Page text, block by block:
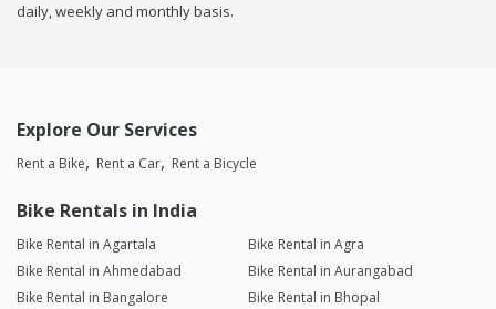
daily, weekly and monthly basis.
Explore Our Services
Rent a Bike Rent a Car Rent a Bicycle
Bike Rentals in India
Bike Rental in Agartala
Bike Rental in Agra
Bike Rental in Ahmedabad
Bike Rental in Aurangabad
Bike Rental in Bangalore
Bike Rental in Bhopal